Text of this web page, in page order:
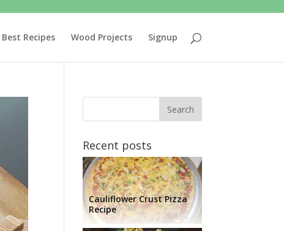
Best Recipes Wood Projects Signup
Recent posts
Cauliflower Crust Pizza
Recipe